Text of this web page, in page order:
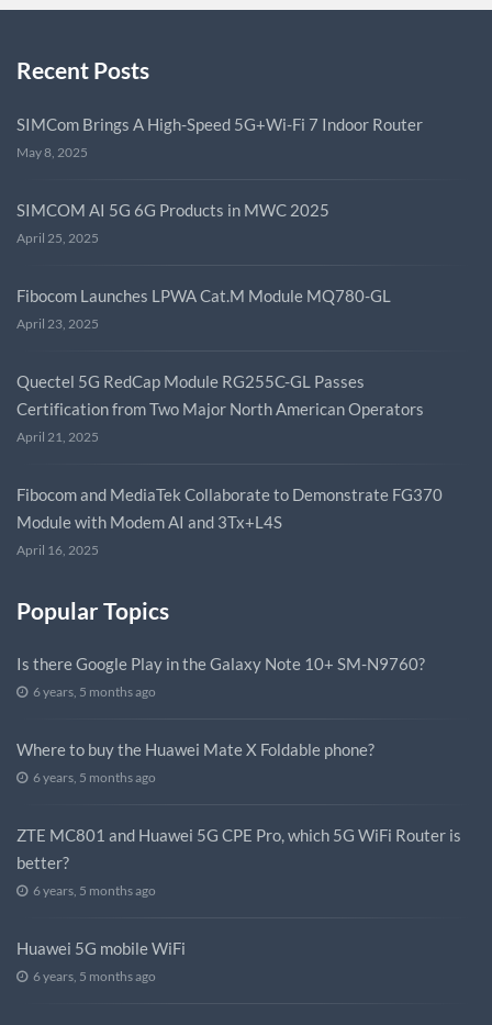
Recent Posts
SIMCom Brings A High-Speed 5G+Wi-Fi 7 Indoor Router
May 8, 2025
SIMCOM AI 5G 6G Products in MWC 2025
April 25, 2025
Fibocom Launches LPWA Cat.M Module MQ780-GL
April 23, 2025
Quectel 5G RedCap Module RG255C-GL Passes
Certification from Two Major North American Operators
April 21, 2025
Fibocom and MediaTek Collaborate to Demonstrate FG370
Module with Modem AI and 3Tx+L4S
April 16, 2025
Popular Topics
Is there Google Play in the Galaxy Note 10+ SM-N9760?
6 years, 5 months ago
Where to buy the Huawei Mate X Foldable phone?
6 years, 5 months ago
ZTE MC801 and Huawei 5G CPE Pro, which 5G WiFi Router is
better?
6 years, 5 months ago
Huawei 5G mobile WiFi
6 years, 5 months ago